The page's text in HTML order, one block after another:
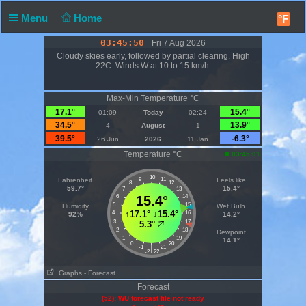
Menu Home °F
03:45:51
Fri 7 Aug 2026
Cloudy skies early, followed by partial clearing. High
22C. Winds W at 10 to 15 km/h.
Max-Min Temperature °C
17.1°
01:09 Today 02:24
15.4°
34.5°
4 August 1
13.9°
39.5°
26 Jun 2026 11 Jan
-6.3°
Temperature °C
03:45:01
Fahrenheit
59.7°
Humidity
92%
10
9 11
8
12
7
13
6
14
5
15
4
16
3
17
2
18
1
19
0
20
-1 21
|
-2 22
15.4°
↑17.1° ↓15.4°
5.3°
Feels like
15.4°
Wet Bulb
14.2°
Dewpoint
14.1°
Graphs - Forecast
Forecast
(52): WU forecast file not ready